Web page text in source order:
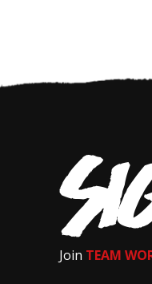
Join TEAM